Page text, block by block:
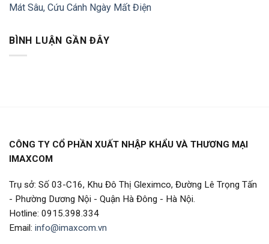
Mát Sâu, Cứu Cánh Ngày Mất Điện
BÌNH LUẬN GẦN ĐÂY
CÔNG TY CỔ PHẦN XUẤT NHẬP KHẨU VÀ THƯƠNG MẠI
IMAXCOM
Trụ sở: Số 03-C16, Khu Đô Thị Gleximco, Đường Lê Trọng Tấn
- Phường Dương Nội - Quận Hà Đông - Hà Nội.
Hotline: 0915.398.334
Email: info@imaxcom.vn